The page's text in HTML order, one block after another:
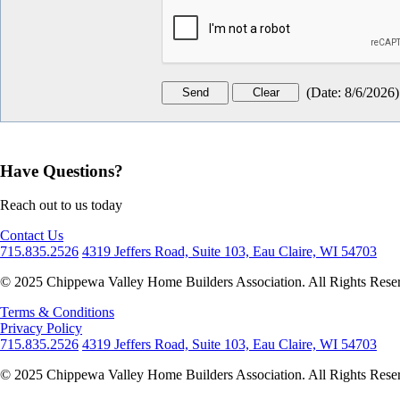
(Date: 8/6/2026)
Have Questions?
Reach out to us today
Contact Us
715.835.2526 4319 Jeffers Road, Suite 103, Eau Claire, WI 54703
© 2025 Chippewa Valley Home Builders Association. All Rights
Terms & Conditions
Privacy Policy
715.835.2526 4319 Jeffers Road, Suite 103, Eau Claire, WI 54703
© 2025 Chippewa Valley Home Builders Association. All Rights